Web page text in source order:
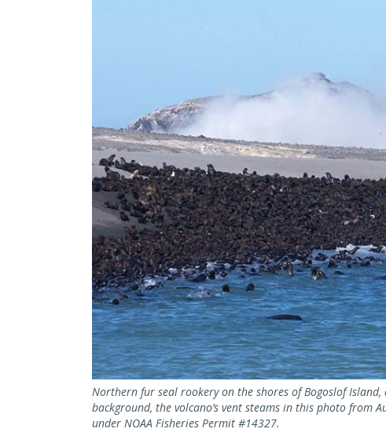
Northern fur seal rookery on the shores of Bogoslof
background, the volcano’s vent steams in this photo from
under NOAA Fisheries Permit #14327.